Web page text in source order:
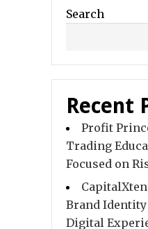
Search
Recent
Profit
Trading
Focused on
Brand Identity
Digital